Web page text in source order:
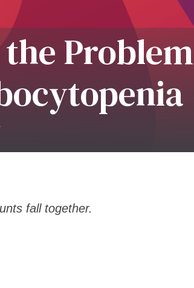
Problem
fall together.